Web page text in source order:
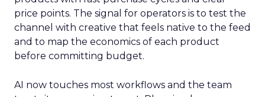
price points. The signal for operators is to test the
channel with creative that feels native to the feed
and to map the economics of each product
before committing budget.
AI now touches most workflows and the team